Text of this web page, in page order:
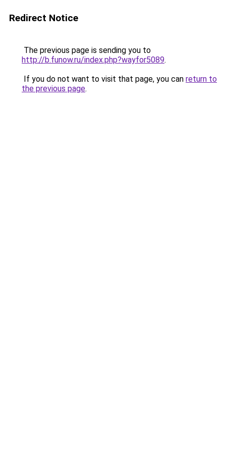
Redirect Notice
The previous page is sending you to
http://b.funow.ru/index.php?wayfor5089.
If you do not want to visit that page, you can return to
the previous page.